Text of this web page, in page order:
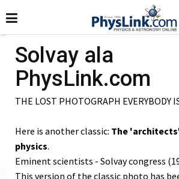
Solvay ala
PhysLink.com
THE LOST PHOTOGRAPH EVERYBODY
Here is another classic: The
physics.
Eminent scientists - Solvay congress
This version of the classic photo has